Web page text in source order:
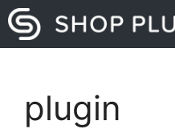
Skip
to
content
plugin